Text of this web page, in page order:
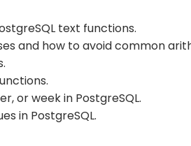
text functions.
and how to avoid common
or week in PostgreSQL.
in PostgreSQL.